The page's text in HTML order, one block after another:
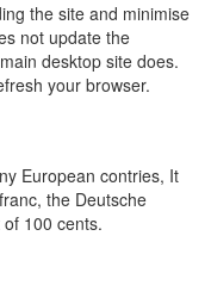
the site and minimise
not update the
desktop site does.
your browser.
European contries, It
the Deutsche
100 cents.